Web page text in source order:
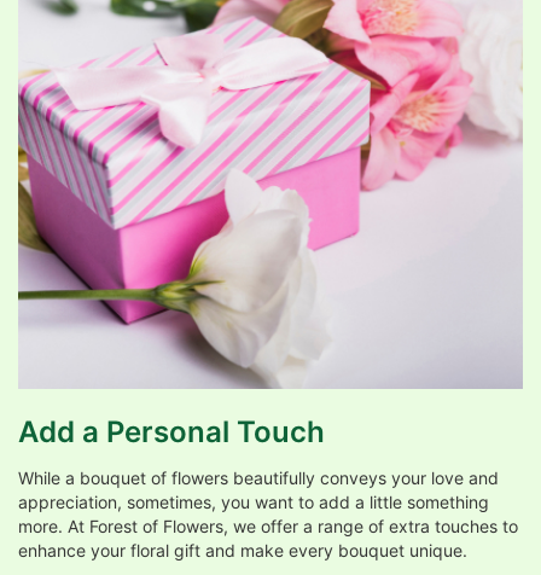
Add a Personal Touch
While a bouquet of flowers beautifully conveys your love and
appreciation, sometimes, you want to add a little something
more. At Forest of Flowers, we offer a range of extra touches to
enhance your floral gift and make every bouquet unique.